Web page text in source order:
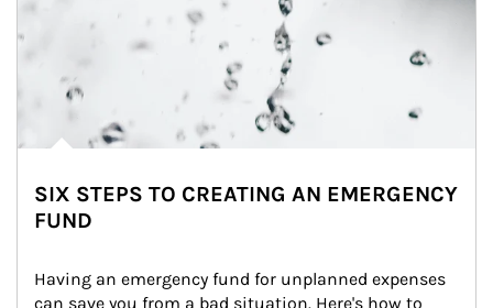
SIX STEPS TO CREATING AN EMERGENCY
FUND
Having an emergency fund for unplanned expenses
can save you from a bad situation. Here's how to